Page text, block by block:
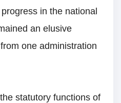
in the national
an elusive
one administration
statutory functions of